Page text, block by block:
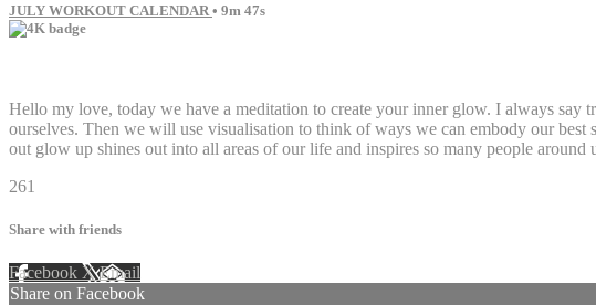
JULY WORKOUT CALENDAR • 9m 47s
Hello my love, today we have a meditation to create your inner glow. I always
ourselves. Then we will use visualisation to think of ways we can embody our
out glow up shines out into all areas of our life and inspires so many people
261
Share with friends
Facebook XEmail
Share on Facebook